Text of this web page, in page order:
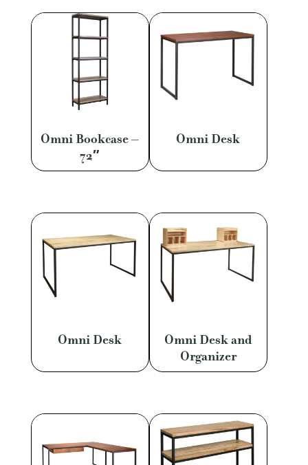
Omni Bookcase –
72″
Omni Desk
Omni Desk
Omni Desk and
Organizer